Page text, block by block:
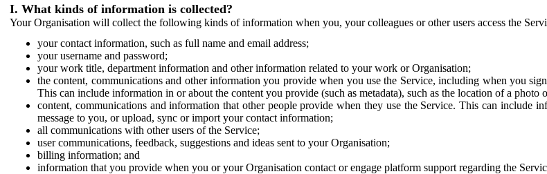
I. What kinds of information is collected?
Your Organisation will collect the following kinds of information when you, your colleagues or other users access the
your contact information, such as full name and email address;
your username and password;
your work title, department information and other information related to your work or Organisation;
the content, communications and other information you provide when you use the Service, including when you
This can include information in or about the content you provide (such as metadata), such as the location of a photo
content, communications and information that other people provide when they use the Service. This can include
message to you, or upload, sync or import your contact information;
all communications with other users of the Service;
user communications, feedback, suggestions and ideas sent to your Organisation;
billing information; and
information that you provide when you or your Organisation contact or engage platform support regarding the